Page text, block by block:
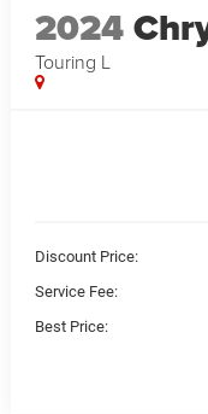
2024
Touring L
Discount Price:
Service Fee:
Best Price: